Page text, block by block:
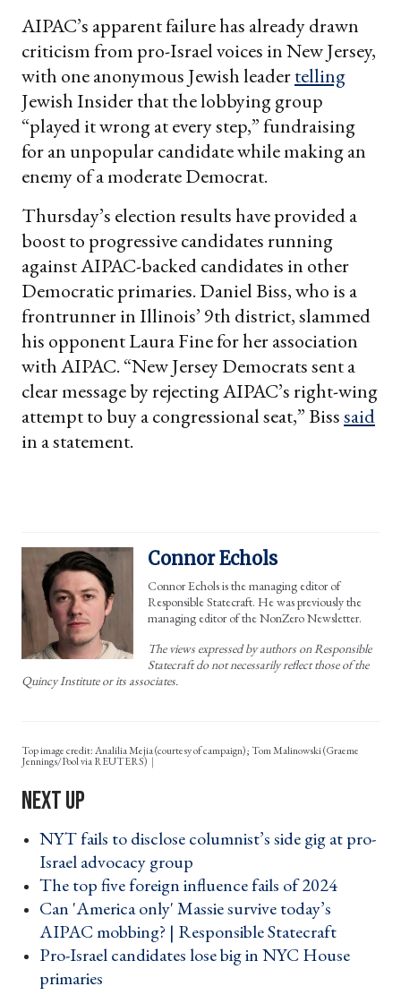
AIPAC’s apparent failure has already drawn
criticism from pro-Israel voices in New Jersey,
with one anonymous Jewish leadertelling
Jewish Insider that the lobbying group
“played it wrong at every step,” fundraising
for an unpopular candidate while making an
enemy of a moderate Democrat.
Thursday’s election results have provided a
boost to progressive candidates running
against AIPAC-backed candidates in other
Democratic primaries. Daniel Biss, who is a
frontrunner in Illinois’ 9th district, slammed
his opponent Laura Fine for her association
with AIPAC. “New Jersey Democrats sent a
clear message by rejecting AIPAC’s right-wing
attempt to buy a congressional seat,” Bisssaid
in a statement.
Connor Echols
Connor Echols is the managing editor of
Responsible Statecraft. He was previously the
managing editor of the NonZero Newsletter.
The views expressed by authors on Responsible
Statecraft do not necessarily reflect those of the
Quincy Institute or its associates.
Top image credit: Analilia Mejia (courtesy of campaign); Tom Malinowski (Graeme
Jennings/Pool via REUTERS)
NYT fails to disclose columnist’s side gig at pro-
Israel advocacy group ›
The top five foreign influence fails of 2024 ›
Can 'America only' Massie survive today’s
AIPAC mobbing? | Responsible Statecraft ›
Pro-Israel candidates lose big in NYC House
primaries ›